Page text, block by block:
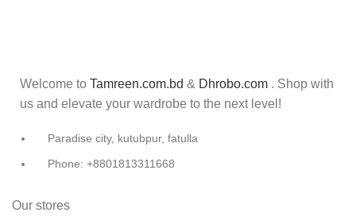
Welcome to Tamreen.com.bd & Dhrobo.com . Shop with
us and elevate your wardrobe to the next level!
Paradise city, kutubpur, fatulla
Phone: +8801813311668
Our stores